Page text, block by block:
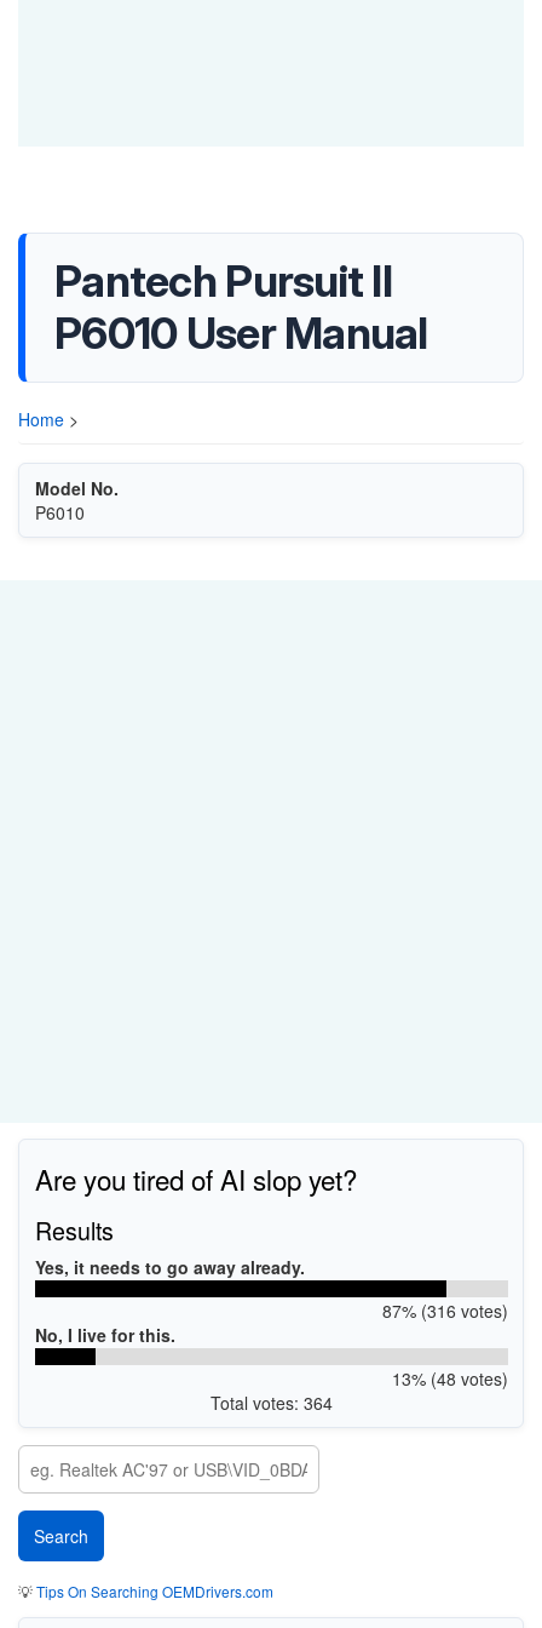
Pantech Pursuit II
P6010 User Manual
Home >
Model No.
P6010
Are you tired of AI slop yet?
Results
Yes, it needs to go away already.
87% (316 votes)
No, I live for this.
13% (48 votes)
Total votes: 364
💡Tips On Searching OEMDrivers.com